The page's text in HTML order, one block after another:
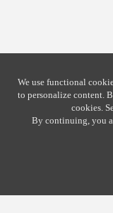
We use functional
to personalize content.
cookies.
By continuing, you